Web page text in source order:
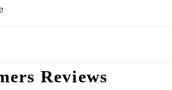
Reviews